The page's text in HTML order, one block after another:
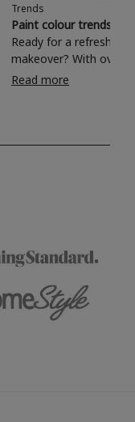
Trends
Paint colour trends
Ready for a refreshing
makeover? With over
colours to choose
shade? Whether you're looking for a
Read more